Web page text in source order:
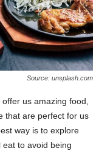
Source: unsplash.com
us amazing food,
that are perfect for us
way is to explore
to avoid being